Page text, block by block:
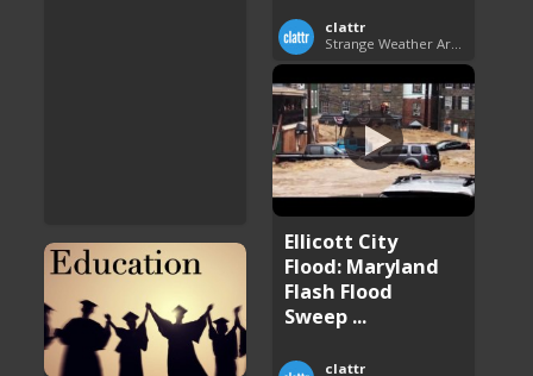
clattr
Ellicott City
Flood: Maryland
Flash Flood
Sweep ...
clattr